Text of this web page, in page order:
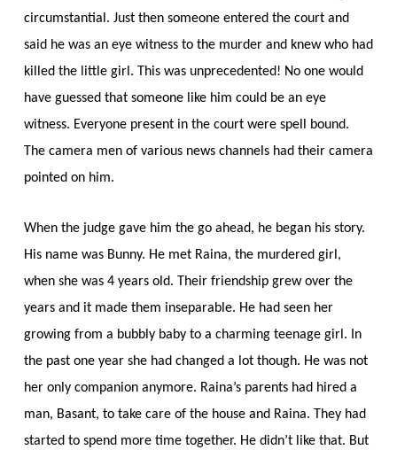
circumstantial. Just then someone entered the court and
said he was an eye witness to the murder and knew who had
killed the little girl. This was unprecedented! No one would
have guessed that someone like him could be an eye
witness. Everyone present in the court were spell bound.
The camera men of various news channels had their camera
pointed on him.
When the judge gave him the go ahead, he began his story.
His name was Bunny. He met Raina, the murdered girl,
when she was 4 years old. Their friendship grew over the
years and it made them inseparable. He had seen her
growing from a bubbly baby to a charming teenage girl. In
the past one year she had changed a lot though. He was not
her only companion anymore. Raina’s parents had hired a
man, Basant, to take care of the house and Raina. They had
started to spend more time together. He didn’t like that. But